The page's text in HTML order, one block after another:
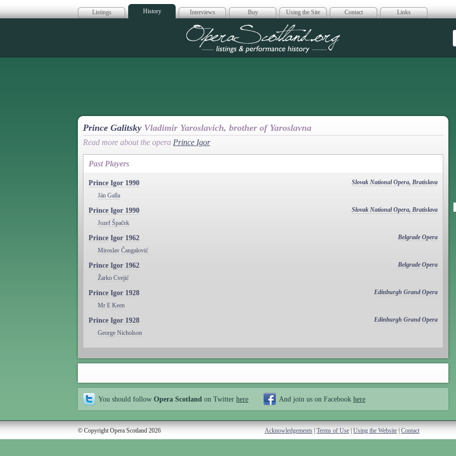
Listings History Interviews Buy Using the Site Contact Links
Opera Scotland
Prince Galitsky Vladimir Yaroslavich, brother of Yaroslavna
Read more about the opera Prince Igor
Past Players
Prince Igor 1990
Slovak National Opera, Bratislava
Ján Galla
Prince Igor 1990
Slovak National Opera, Bratislava
Jozef Špaček
Prince Igor 1962
Belgrade Opera
Miroslav Čangalović
Prince Igor 1962
Belgrade Opera
Žarko Cvejić
Prince Igor 1928
Edinburgh Grand Opera
Mr E Keen
Prince Igor 1928
Edinburgh Grand Opera
George Nicholson
You should follow Opera Scotland on Twitter here And join us on Facebook here
© Copyright Opera Scotland 2026 Acknowledgements | Terms of Use | Using the Website | Contact